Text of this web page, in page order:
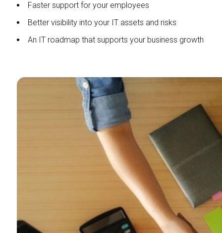
Faster support for your employees
Better visibility into your IT assets and risks
An IT roadmap that supports your business growth